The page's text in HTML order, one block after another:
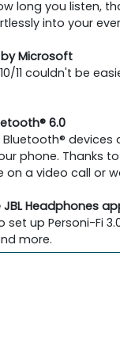
long you listen,
into your
by Microsoft
11 couldn't be
6.0
phone. Thanks
on a video call or
Headphones
set up Personi-Fi
more.